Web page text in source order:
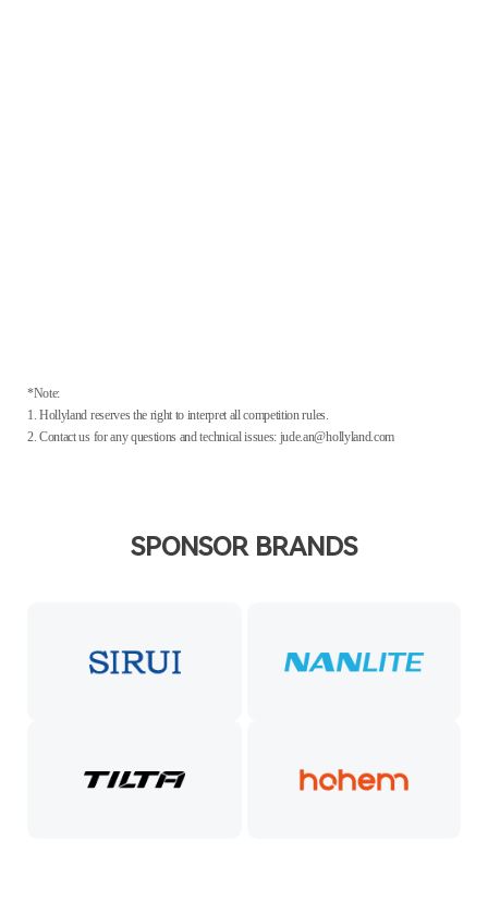
*Note:
1. Hollyland reserves the right to interpret all competition rules.
2. Contact us for any questions and technical issues: jude.an@hollyland.com
SPONSOR BRANDS